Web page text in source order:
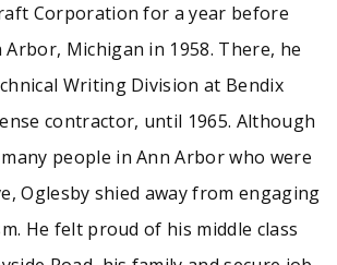
Corporation for a year before
Michigan in 1958. There, he
Writing Division at Bendix
contractor, until 1965. Although
people in Ann Arbor who were
Oglesby shied away from engaging
He felt proud of his middle class